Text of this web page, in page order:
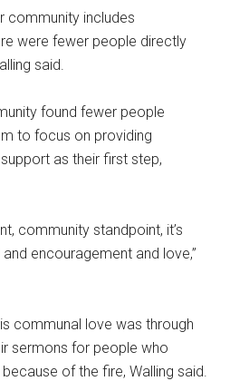
community includes
were fewer people directly
said.
found fewer people
to focus on providing
as their first step,
community standpoint, it’s
encouragement and love,”
communal love was through
sermons for people who
of the fire, Walling said.